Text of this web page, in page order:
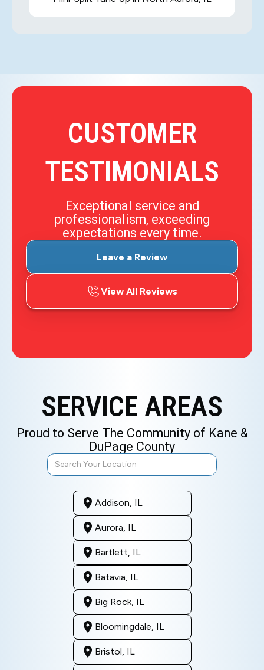
CUSTOMER
TESTIMONIALS
Exceptional service and
professionalism, exceeding
expectations every time.
Leave a Review
View All Reviews
SERVICE AREAS
Proud to Serve The Community of Kane &
DuPage County
Addison, IL
Aurora, IL
Bartlett, IL
Batavia, IL
Big Rock, IL
Bloomingdale, IL
Bristol, IL